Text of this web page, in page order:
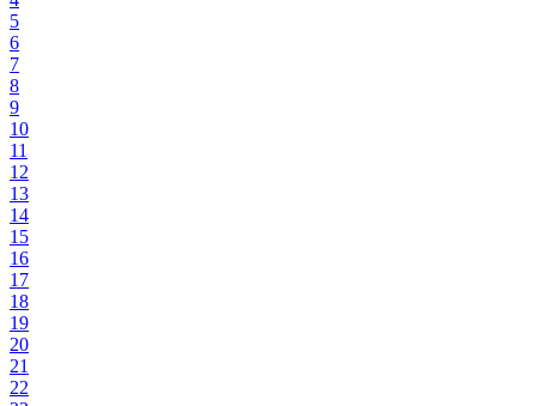
5
6
7
8
9
10
11
12
13
14
15
16
17
18
19
20
21
22